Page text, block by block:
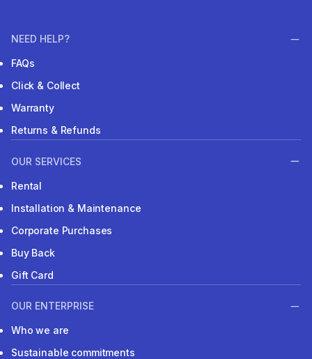
NEED HELP?
FAQs
Click & Collect
Warranty
Returns & Refunds
OUR SERVICES
Rental
Installation & Maintenance
Corporate Purchases
Buy Back
Gift Card
OUR ENTERPRISE
Who we are
Sustainable commitments